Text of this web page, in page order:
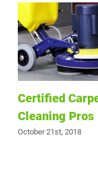
Certified
Cleaning Pros
October 21st, 2018